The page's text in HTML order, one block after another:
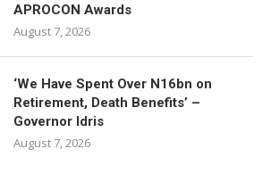
APROCON Awards
August 7, 2026
‘We Have Spent Over N16bn on
Retirement, Death Benefits’ –
Governor Idris
August 7, 2026